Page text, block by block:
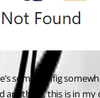
some config
anything, this is in my